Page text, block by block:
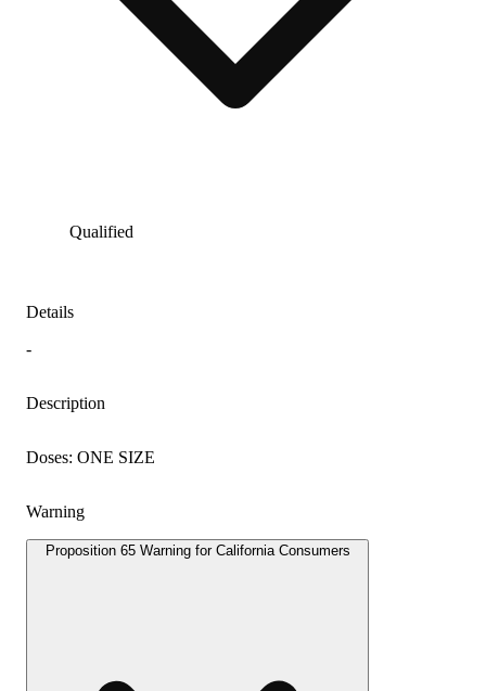
Qualified
Details
-
Description
Doses: ONE SIZE
Warning
Proposition 65 Warning for California Consumers